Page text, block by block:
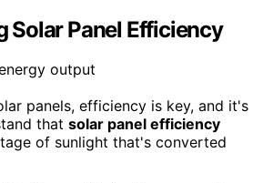
Solar Panel Efficiency
panels, efficiency is key, and it's
that solar panel efficiency
of sunlight that's converted